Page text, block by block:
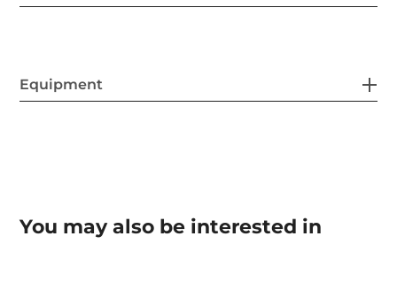
Equipment
You may also be interested in